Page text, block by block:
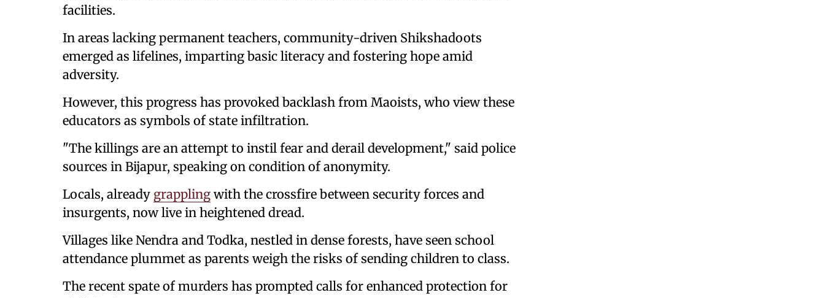
facilities.
In areas lacking permanent teachers, community-driven Shikshadoots
emerged as lifelines, imparting basic literacy and fostering hope amid
adversity.
However, this progress has provoked backlash from Maoists, who view these
educators as symbols of state infiltration.
"The killings are an attempt to instil fear and derail development," said police
sources in Bijapur, speaking on condition of anonymity.
Locals, already grapplingwith the crossfire between security forces and
insurgents, now live in heightened dread.
Villages like Nendra and Todka, nestled in dense forests, have seen school
attendance plummet as parents weigh the risks of sending children to class.
The recent spate of murders has prompted calls for enhanced protection for